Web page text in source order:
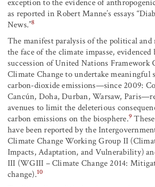
exception to the evidence of
as reported in Robert Manne’s essays
News.”8
The manifest paralysis of the political and
the face of the climate impasse,
succession of United Nations Framework
Climate Change to undertake meaningful
carbon-dioxide emissions—since 2009:
Cancún, Doha, Durban, Warsaw,
avenues to limit the deleterious
carbon emissions on the biosphere.9
have been reported by the
Climate Change Working Group II
Impacts, Adaptation, and Vulnerability)
III (WGIII – Climate Change 2014:
change).10